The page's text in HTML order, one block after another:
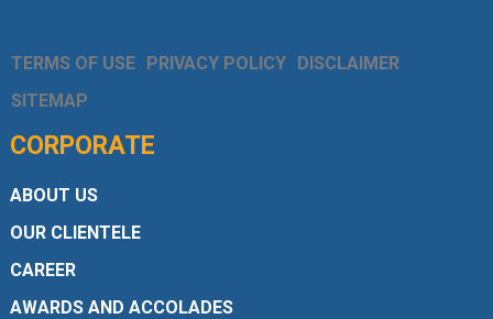
TERMS OF USE PRIVACY POLICY DISCLAIMER
SITEMAP
CORPORATE
ABOUT US
OUR CLIENTELE
CAREER
AWARDS AND ACCOLADES